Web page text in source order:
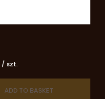
/ szt.
ADD TO BASKET